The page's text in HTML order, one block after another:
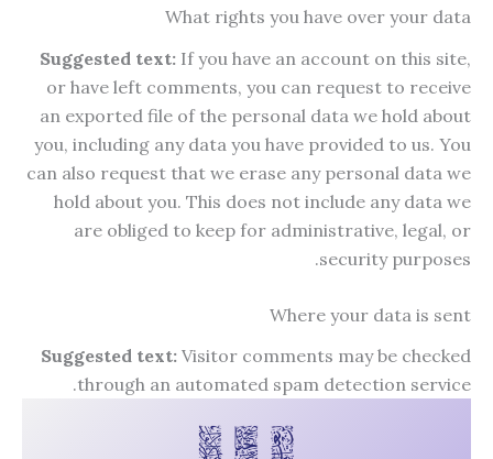
What rights you have over your data
Suggested text: If you have an account on this site,
or have left comments, you can request to receive
an exported file of the personal data we hold about
you, including any data you have provided to us. You
can also request that we erase any personal data we
hold about you. This does not include any data we
are obliged to keep for administrative, legal, or
security purposes.
Where your data is sent
Suggested text: Visitor comments may be checked
through an automated spam detection service.